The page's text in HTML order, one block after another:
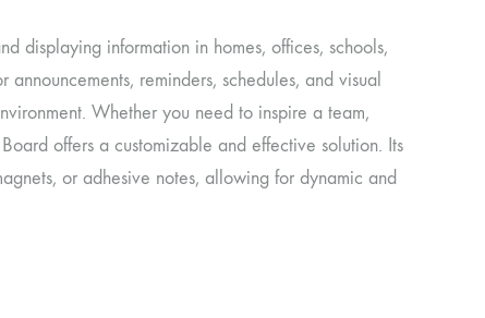
displaying information in homes, offices, schools,
reminders, schedules, and visual
Whether you need to inspire a team,
offers a customizable and effective solution. Its
or adhesive notes, allowing for dynamic and